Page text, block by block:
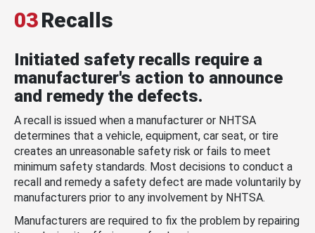
03Recalls
Initiated safety recalls require a
manufacturer's action to announce
and remedy the defects.
A recall is issued when a manufacturer or NHTSA
determines that a vehicle, equipment, car seat, or tire
creates an unreasonable safety risk or fails to meet
minimum safety standards. Most decisions to conduct a
recall and remedy a safety defect are made voluntarily by
manufacturers prior to any involvement by NHTSA.
Manufacturers are required to fix the problem by repairing